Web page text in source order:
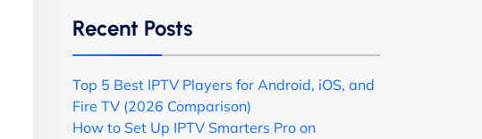
Recent Posts
Top 5 Best IPTV Players for Android, iOS, and
Fire TV (2026 Comparison)
How to Set Up IPTV Smarters Pro on